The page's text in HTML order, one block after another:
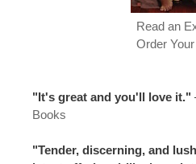
Read an
Order
"It's great and you'll love it."
Books
"Tender, discerning, and